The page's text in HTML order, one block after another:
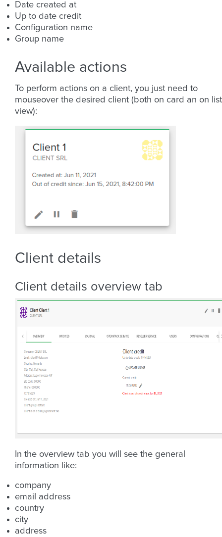
Date created at
Up to date credit
Configuration name
Group name
Available actions
To perform actions on a client, you just need to
mouseover the desired client (both on card an on list
view):
Client details
Client details overview tab
In the overview tab you will see the general
information like:
company
email address
country
city
address